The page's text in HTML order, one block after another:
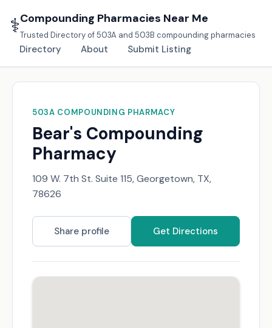
⚕️Compounding Pharmacies Near Me
Trusted Directory of 503A and 503B compounding pharmacies
Directory About Submit Listing
503A COMPOUNDING PHARMACY
Bear's Compounding
Pharmacy
109 W. 7th St. Suite 115, Georgetown, TX,
78626
Share profile Get Directions